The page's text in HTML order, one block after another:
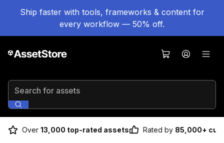
Ship faster with tools, frameworks & content for
every workflow — 50% off.
Search for assets
Over 13,000 top-rated assets Rated by 85,000+